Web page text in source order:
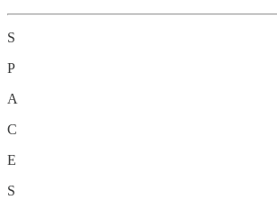
S
P
A
C
E
S